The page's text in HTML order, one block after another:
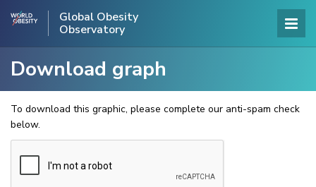
Global Obesity
Observatory
Download graph
To download this graphic, please complete our anti-spam check
below.